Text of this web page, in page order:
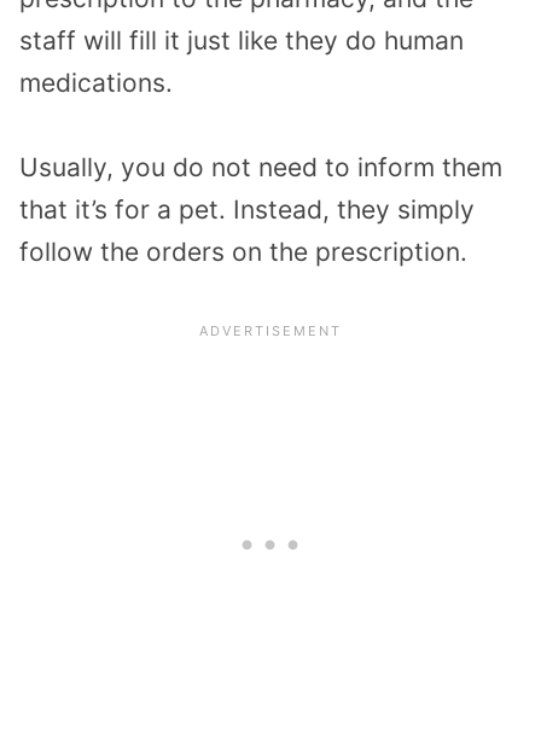
staff will fill it just like they do human
medications.
Usually, you do not need to inform them
that it’s for a pet. Instead, they simply
follow the orders on the prescription.